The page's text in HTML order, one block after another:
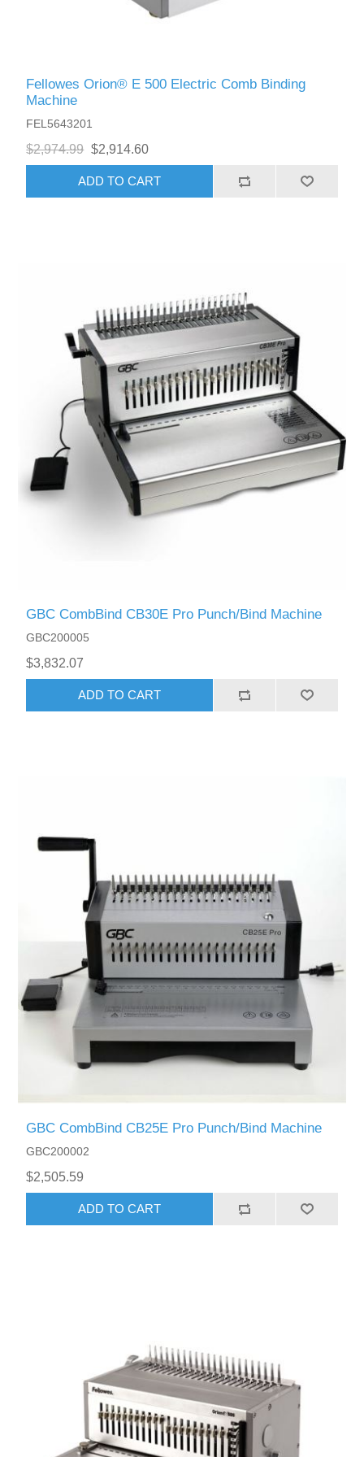
Fellowes Orion® E 500 Electric Comb Binding
Machine
FEL5643201
$2,974.99 $2,914.60
ADD TO CART
GBC CombBind CB30E Pro Punch/Bind Machine
GBC200005
$3,832.07
ADD TO CART
GBC CombBind CB25E Pro Punch/Bind Machine
GBC200002
$2,505.59
ADD TO CART